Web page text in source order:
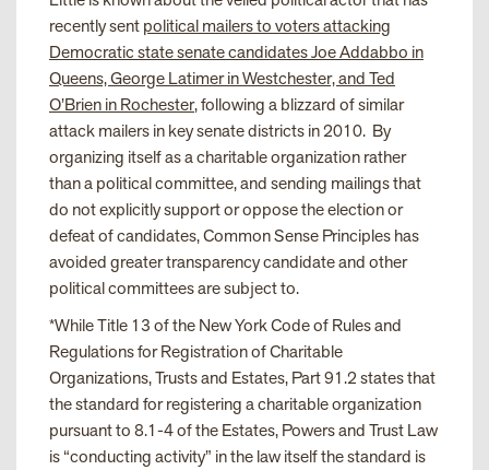
recently sentpolitical mailers to voters attacking
Democratic state senate candidates Joe Addabbo in
Queens, George Latimer in Westchester, and Ted
O’Brien in Rochester, following a blizzard of similar
attack mailers in key senate districts in 2010. By
organizing itself as a charitable organization rather
than a political committee, and sending mailings that
do not explicitly support or oppose the election or
defeat of candidates, Common Sense Principles has
avoided greater transparency candidate and other
political committees are subject to.
*While Title 13 of the New York Code of Rules and
Regulations for Registration of Charitable
Organizations, Trusts and Estates, Part 91.2 states that
the standard for registering a charitable organization
pursuant to 8.1-4 of the Estates, Powers and Trust Law
is “conducting activity” in the law itself the standard is